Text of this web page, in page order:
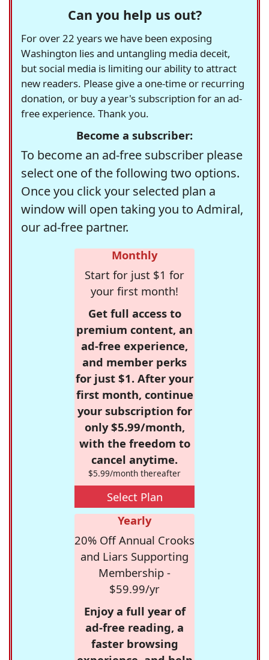
Can you help us out?
For over 22 years we have been exposing
Washington lies and untangling media deceit,
but social media is limiting our ability to attract
new readers. Please give a one-time or recurring
donation, or buy a year's subscription for an ad-
free experience. Thank you.
Become a subscriber:
To become an ad-free subscriber please
select one of the following two options.
Once you click your selected plan a
window will open taking you to Admiral,
our ad-free partner.
Monthly
Start for just $1 for
your first month!
Get full access to
premium content, an
ad-free experience,
and member perks
for just $1. After your
first month, continue
your subscription for
only $5.99/month,
with the freedom to
cancel anytime.
$5.99/month thereafter
Select Plan
Yearly
20% Off Annual Crooks
and Liars Supporting
Membership -
$59.99/yr
Enjoy a full year of
ad-free reading, a
faster browsing